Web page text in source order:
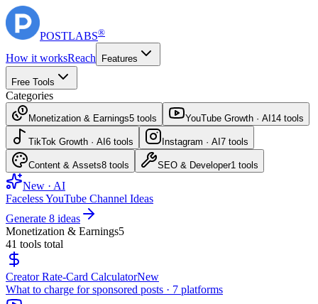
POSTLABS®
How it worksReach Features
Free Tools
Categories
Monetization & Earnings5 tools YouTube Growth · AI 14 tools
TikTok Growth · AI 6 tools Instagram · AI 7 tools
Content & Assets8 tools SEO & Developer1 tools
New · AI
Faceless YouTube Channel Ideas
Generate 8 ideas
Monetization & Earnings5
41 tools total
Creator Rate-Card CalculatorNew
What to charge for sponsored posts · 7 platforms